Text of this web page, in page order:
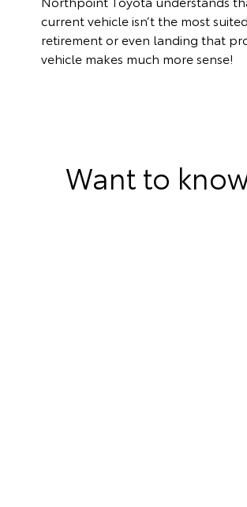
current vehicle isn’t the most
retirement or even landing that
vehicle makes much more sense!
Want to